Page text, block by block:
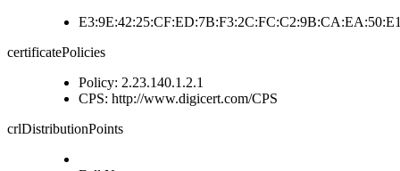
certificatePolicies
Policy: 2.23.140.1.2.1
CPS: http://www.digicert.com/CPS
crlDistributionPoints